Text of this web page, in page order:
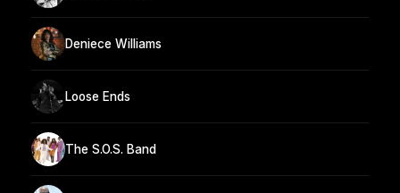
Deniece Williams
Loose Ends
The S.O.S. Band